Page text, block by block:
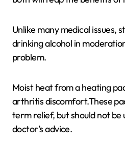
Unlike many medical issues,
drinking alcohol in
problem.
Moist heat from a heating
arthritis discomfort.These
term relief, but should not be
doctor’s advice.